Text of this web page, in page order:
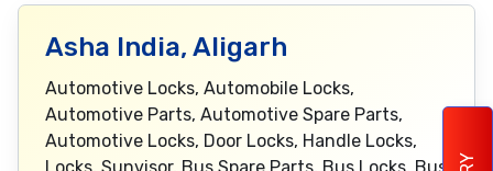
Asha India, Aligarh
Automotive Locks, Automobile Locks,
Automotive Parts, Automotive Spare Parts,
Automotive Locks, Door Locks, Handle Locks,